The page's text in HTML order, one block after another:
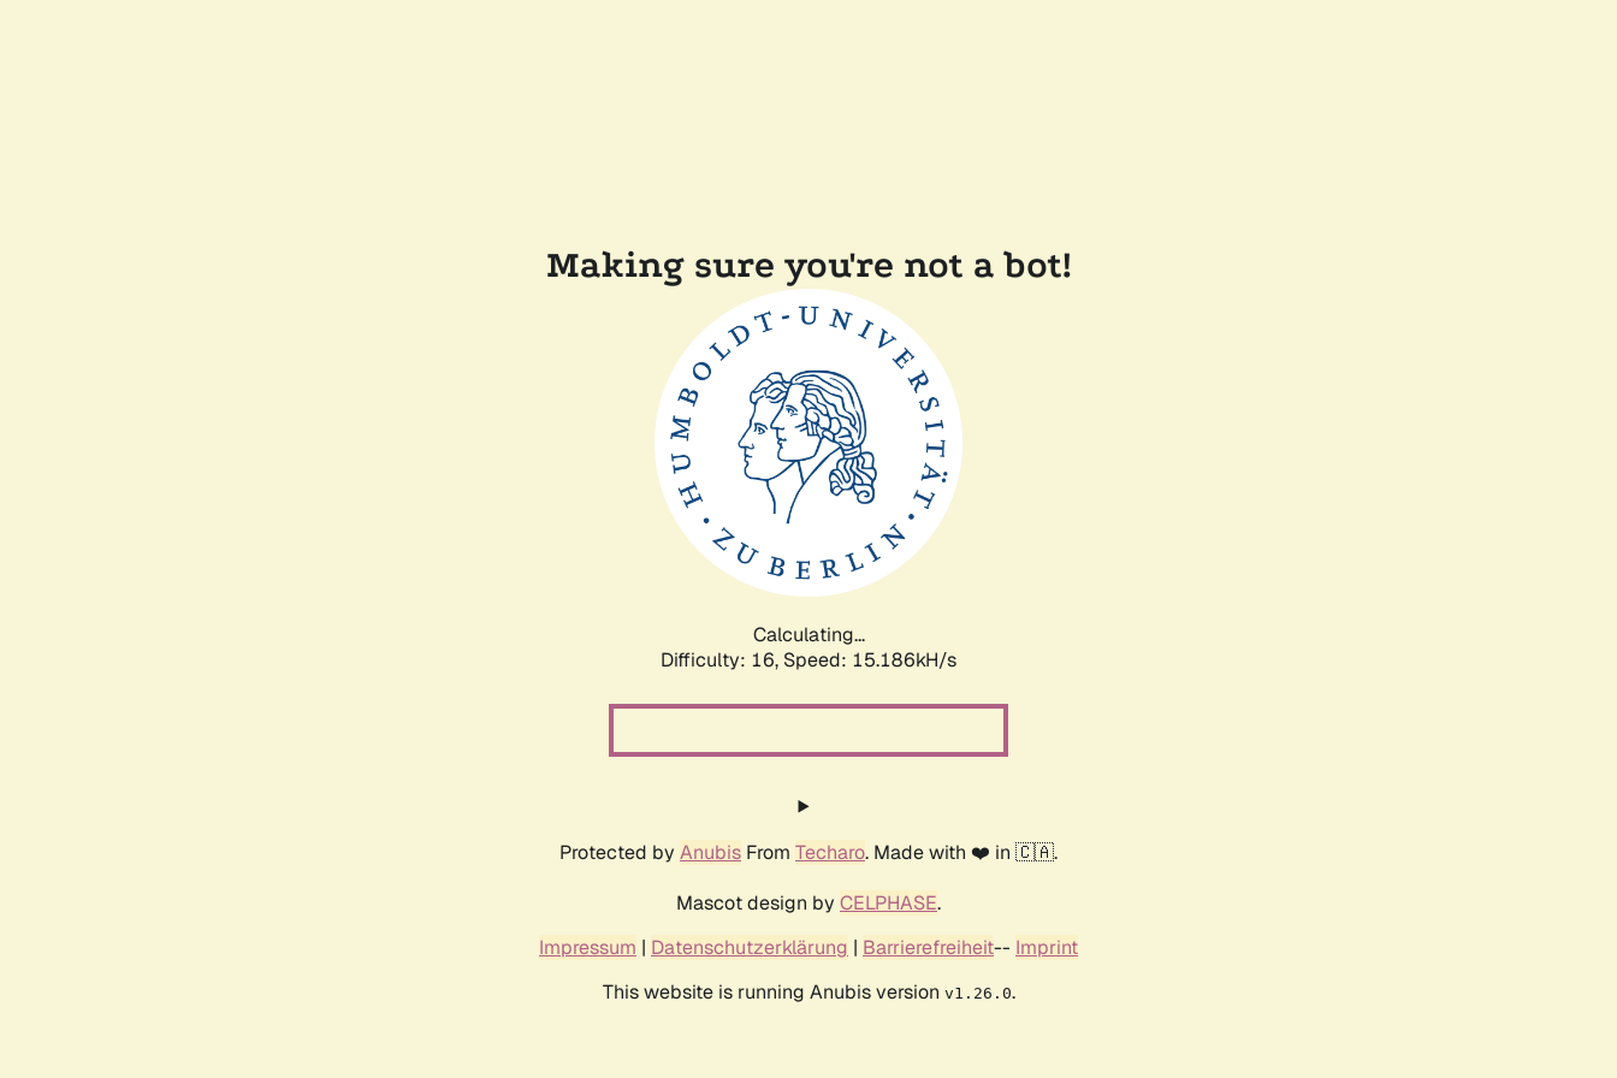
Making sure you're not a bot!
Calculating...
Difficulty: 16, Speed: 17.761kH/s
Protected by Anubis From Techaro. Made with ❤️ in 🇨🇦.
Mascot design by CELPHASE.
Impressum | Datenschutzerklärung | Barrierefreiheit-- Imprint
This website is running Anubis version v1.26.0.